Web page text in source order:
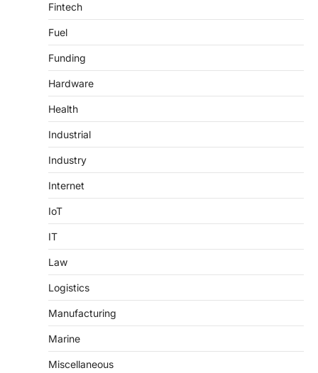
Fintech
Fuel
Funding
Hardware
Health
Industrial
Industry
Internet
IoT
IT
Law
Logistics
Manufacturing
Marine
Miscellaneous